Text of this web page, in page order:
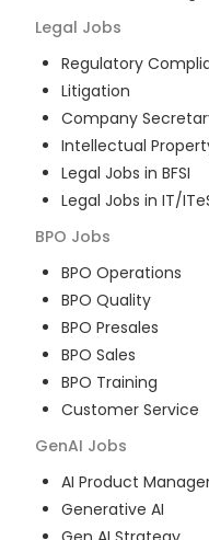
Legal Jobs
Regulatory
Litigation
Company
Intellectual
Legal Jobs in BFSI
Legal Jobs in IT/
BPO Jobs
BPO Operations
BPO Quality
BPO Presales
BPO Sales
BPO Training
Customer Service
GenAI Jobs
AI Product
Generative AI